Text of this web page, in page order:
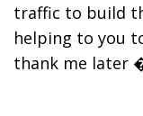
traffic to build
helping to you
thank me later